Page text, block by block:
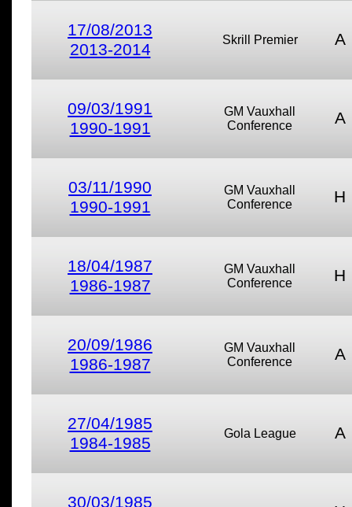
17/08/2013
2013-2014
Skrill Premier A
09/03/1991
1990-1991
GM Vauxhall
Conference
A
03/11/1990
1990-1991
GM Vauxhall
Conference
H
18/04/1987
1986-1987
GM Vauxhall
Conference
H
20/09/1986
1986-1987
GM Vauxhall
Conference
A
27/04/1985
1984-1985
Gola League A
30/03/1985